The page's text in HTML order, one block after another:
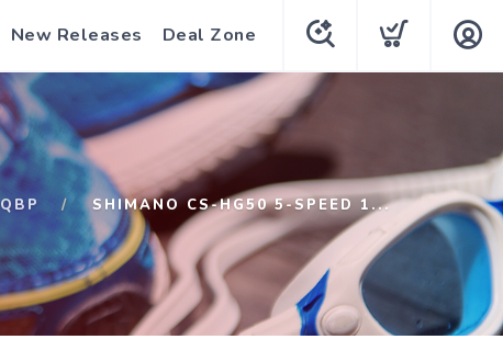
New Releases Deal Zone
QBP SHIMANO CS-HG50 5-SPEED 1...